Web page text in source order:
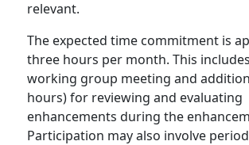
relevant.
The expected time commitment is
three hours per month. This
working group meeting and
hours) for reviewing and evaluating
enhancements during the
Participation may also involve